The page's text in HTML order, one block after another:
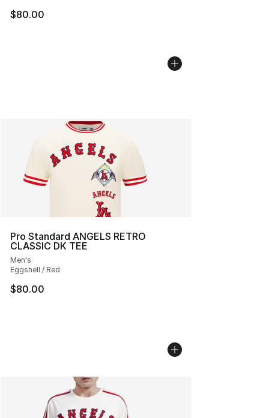
$80.00
Pro Standard ANGELS RETRO
CLASSIC DK TEE
Men's
Eggshell / Red
$80.00